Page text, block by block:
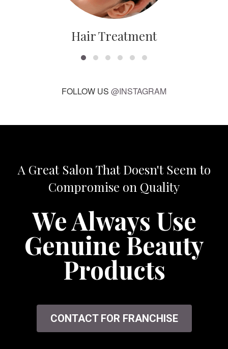
Hair Treatment
FOLLOW US @INSTAGRAM
A Great Salon That Doesn't Seem to
Compromise on Quality
We Always Use
Genuine Beauty
Products
CONTACT FOR FRANCHISE